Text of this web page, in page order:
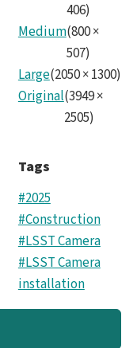
406)
Medium(800×
507)
Large(2050×1300)
Original(3949×
2505)
Tags
#2025
#Construction
#LSST Camera
#LSST Camera
installation